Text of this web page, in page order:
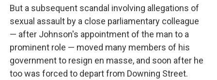
But a subsequent scandal involving allegations of
sexual assault by a close parliamentary colleague
— after Johnson's appointment of the man to a
prominent role — moved many members of his
government to resign en masse, and soon after he
too was forced to depart from Downing Street.